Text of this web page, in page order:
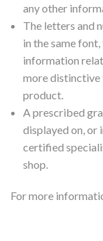
any other
The letters and
in the same
information
more distinctive
product.
A prescribed
displayed on, or
certified
shop.
For more